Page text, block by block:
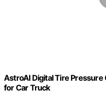
AstroAI Digital Tire Pressure
for Car Truck